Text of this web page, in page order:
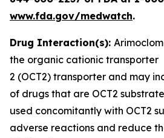
www.fda.gov/medwatch.
Drug Interaction(s):
the organic cationic transporter
2 (OCT2) transporter and may
of drugs that are OCT2
used concomitantly with OCT2
adverse reactions and reduce